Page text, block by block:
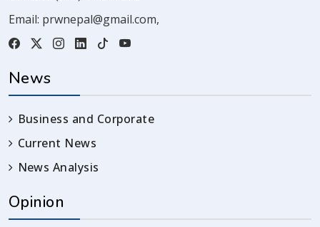
Email: prwnepal@gmail.com,
News
Business and Corporate
Current News
News Analysis
Opinion